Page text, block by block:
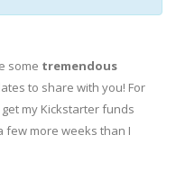
some tremendous
to share with you! For
my Kickstarter funds
few more weeks than I